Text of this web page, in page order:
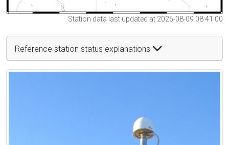
Station data last updated at 2026-08-09 08:41:00
Reference station status explanations